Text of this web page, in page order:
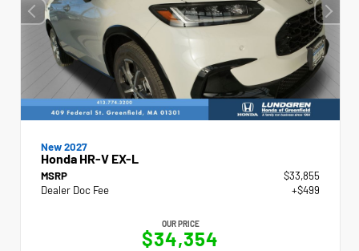
New 2027
Honda HR-V EX-L
MSRP
$33,855
Dealer Doc Fee
+$499
OUR PRICE
$34,354